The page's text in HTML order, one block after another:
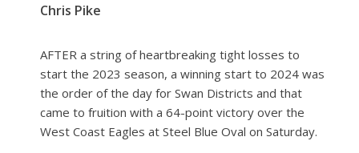
Chris Pike
AFTER a string of heartbreaking tight losses to
start the 2023 season, a winning start to 2024 was
the order of the day for Swan Districts and that
came to fruition with a 64-point victory over the
West Coast Eagles at Steel Blue Oval on Saturday.